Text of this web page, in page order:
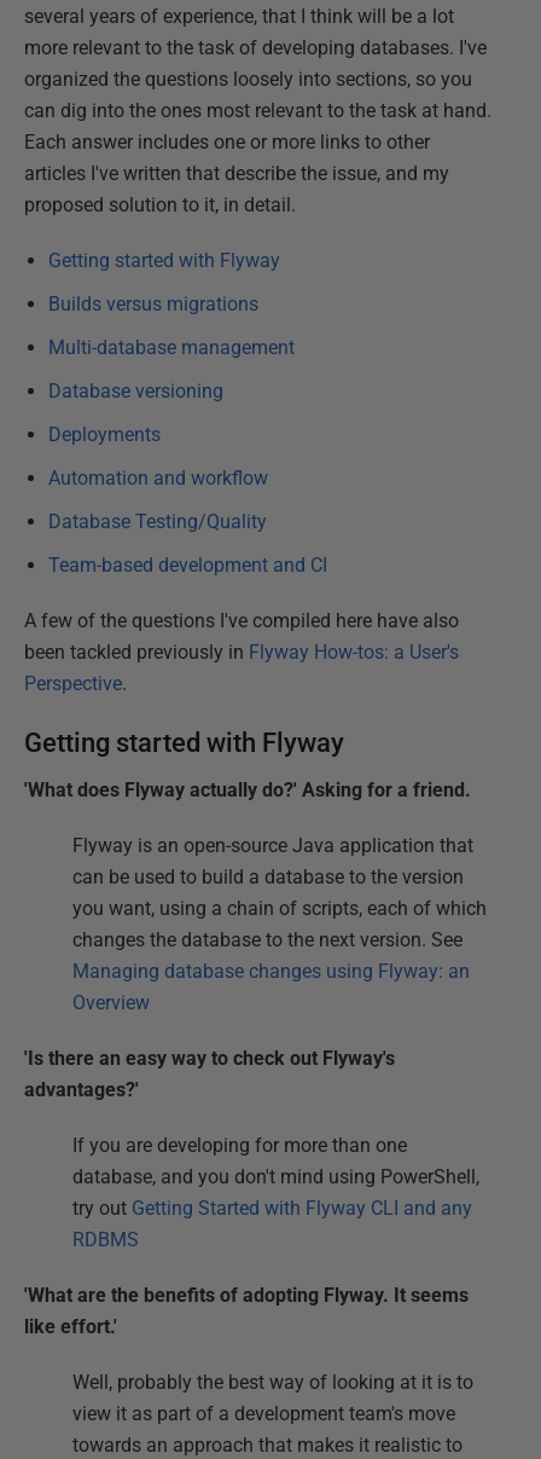
several years of experience, that I think will be a lot
more relevant to the task of developing databases. I've
organized the questions loosely into sections, so you
can dig into the ones most relevant to the task at hand.
Each answer includes one or more links to other
articles I've written that describe the issue, and my
proposed solution to it, in detail.
Getting started with Flyway
Builds versus migrations
Multi-database management
Database versioning
Deployments
Automation and workflow
Database Testing/Quality
Team-based development and CI
A few of the questions I've compiled here have also
been tackled previously in Flyway How-tos: a User's
Perspective.
Getting started with Flyway
'What does Flyway actually do?' Asking for a friend.
Flyway is an open-source Java application that
can be used to build a database to the version
you want, using a chain of scripts, each of which
changes the database to the next version. See
Managing database changes using Flyway: an
Overview
'Is there an easy way to check out Flyway's
advantages?'
If you are developing for more than one
database, and you don't mind using PowerShell,
try out Getting Started with Flyway CLI and any
RDBMS
'What are the benefits of adopting Flyway. It seems
like effort.'
Well, probably the best way of looking at it is to
view it as part of a development team's move
towards an approach that makes it realistic to